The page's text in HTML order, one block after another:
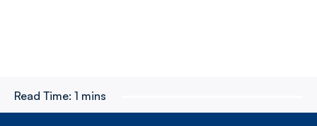
Read Time: 1 mins